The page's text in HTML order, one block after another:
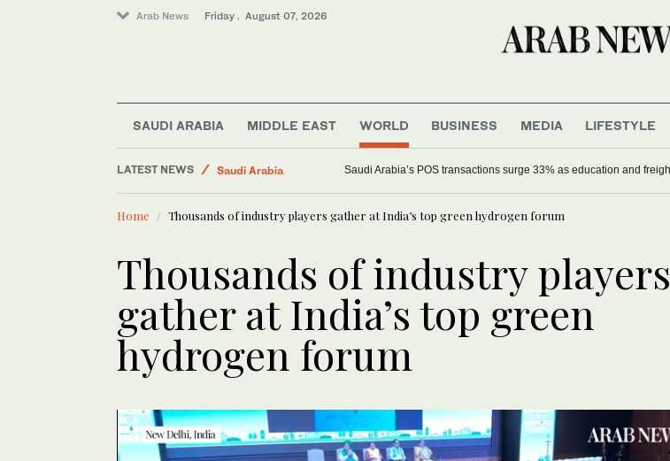
Arab News Friday . August 07, 2026
SAUDI ARABIA MIDDLE EAST WORLD BUSINESS MEDIA LIFESTYLE
LATEST NEWS
Saudi Arabia
Middle East
Green finance powers Saudi sustainability drive
Home Thousands of industry players gather at India’s top green hydrogen forum
Thousands of industry players
gather at India’s top green
hydrogen forum